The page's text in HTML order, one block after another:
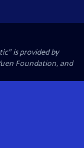
is provided by
Foundation, and